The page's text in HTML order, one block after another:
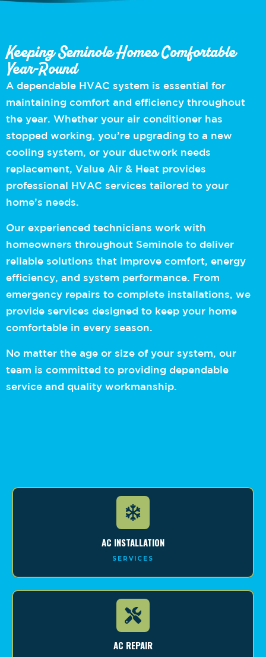
Keeping Seminole Homes Comfortable
Year-Round
A dependable HVAC system is essential for
maintaining comfort and efficiency throughout
the year. Whether your air conditioner has
stopped working, you’re upgrading to a new
cooling system, or your ductwork needs
replacement, Value Air & Heat provides
professional HVAC services tailored to your
home’s needs.
Our experienced technicians work with
homeowners throughout Seminole to deliver
reliable solutions that improve comfort, energy
efficiency, and system performance. From
emergency repairs to complete installations, we
provide services designed to keep your home
comfortable in every season.
No matter the age or size of your system, our
team is committed to providing dependable
service and quality workmanship.
AC INSTALLATION
SERVICES
AC REPAIR